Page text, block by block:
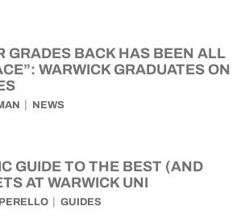
GRADES BACK HAS BEEN ALL
WARWICK GRADUATES ON
NEWS
GUIDE TO THE BEST (AND
AT WARWICK UNI
GUIDES